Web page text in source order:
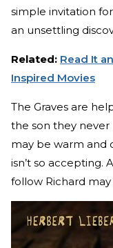
simple invitation
an unsettling
Related: Read It
Inspired Movies
The Graves are
the son they
may be warm and
isn’t so accepting.
follow Richard